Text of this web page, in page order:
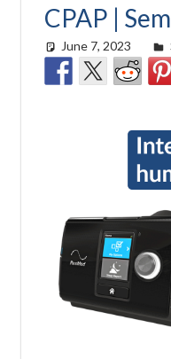
CPAP |
June 7, 2023